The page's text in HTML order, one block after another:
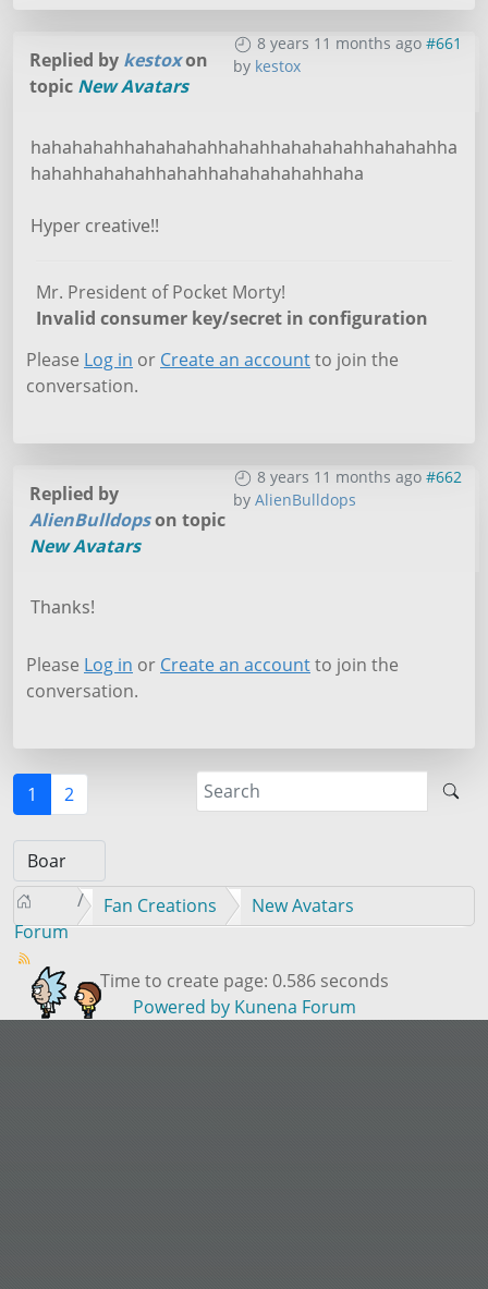
8 years 11 months ago #661
by kestox
Replied by kestoxon
topic New Avatars
hahahahahhahahahahhahahhahahahahhahahahha
hahahhahahahhahahhahahahahahhaha
Hyper creative!!
Mr. President of Pocket Morty!
Invalid consumer key/secret in configuration
Please Log in or Create an accountto join the
conversation.
8 years 11 months ago #662
by AlienBulldops
Replied by
AlienBulldopson topic
New Avatars
Thanks!
Please Log in or Create an accountto join the
conversation.
1 2
Forum
Fan Creations New Avatars
Time to create page: 0.586 seconds
Powered by Kunena Forum